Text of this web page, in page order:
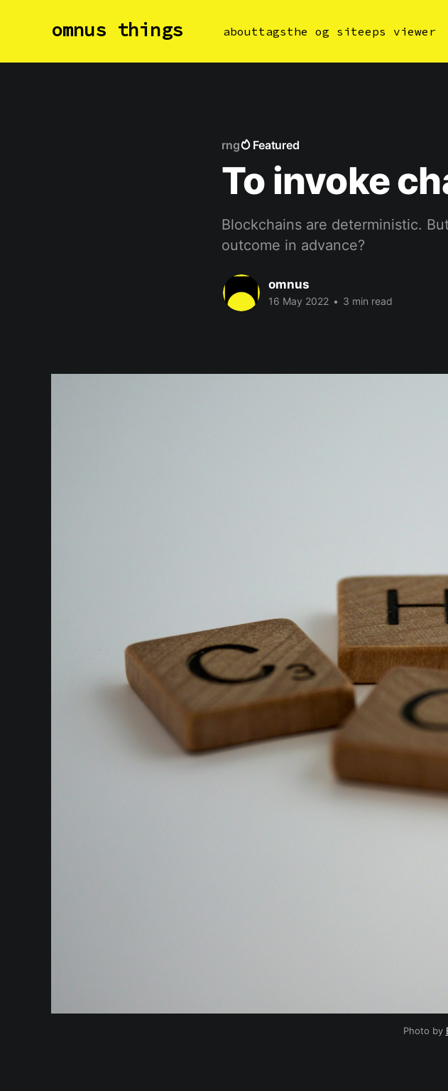
omnus things abouttagsthe og siteeps viewer
rng Featured
To invoke
Blockchains are deterministic.
outcome in advance?
omnus
16 May 2022 • 3 min read
Photo by